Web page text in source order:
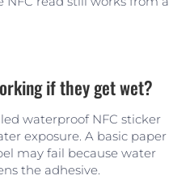
if they get wet?
waterproof NFC sticker
exposure. A basic paper
may fail because water
the adhesive.